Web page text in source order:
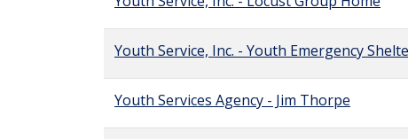
Youth Service, Inc. - Youth Emergency
Youth Services Agency - Jim Thorpe